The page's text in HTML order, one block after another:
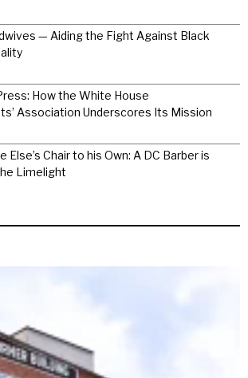
— Aiding the Fight Against Black
How the White House
Association Underscores Its Mission
Else’s Chair to his Own: A DC Barber is
Limelight